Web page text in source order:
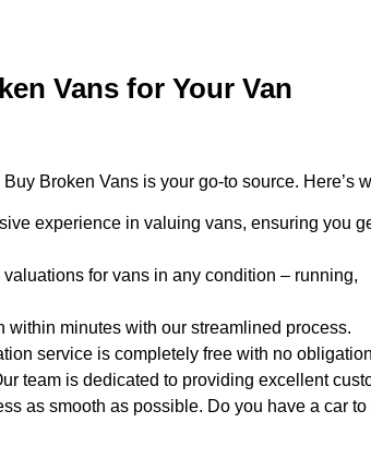
Vans for Your Van
Broken Vans is your go-to source. Here’s
experience in valuing vans, ensuring you
valuations for vans in any condition – running,
within minutes with our streamlined process.
service is completely free with no
team is dedicated to providing excellent
as smooth as possible. Do you have a car to